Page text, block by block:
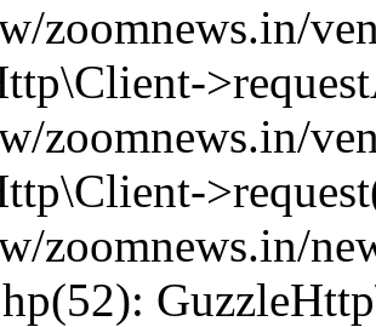
zoomnews.in/
zoomnews.in/
zoomnews.in/